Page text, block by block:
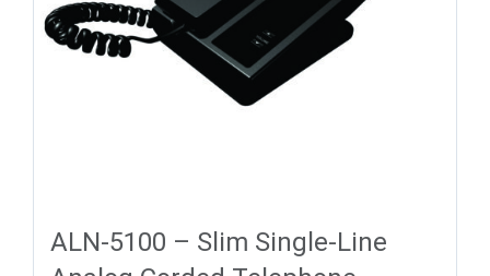
ALN-5100 – Slim Single-Line